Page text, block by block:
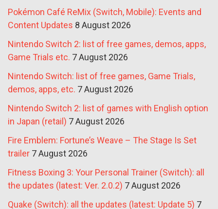
Pokémon Café ReMix (Switch, Mobile): Events and
Content Updates 8 August 2026
Nintendo Switch 2: list of free games, demos, apps,
Game Trials etc. 7 August 2026
Nintendo Switch: list of free games, Game Trials,
demos, apps, etc. 7 August 2026
Nintendo Switch 2: list of games with English option
in Japan (retail) 7 August 2026
Fire Emblem: Fortune’s Weave – The Stage Is Set
trailer 7 August 2026
Fitness Boxing 3: Your Personal Trainer (Switch): all
the updates (latest: Ver. 2.0.2) 7 August 2026
Quake (Switch): all the updates (latest: Update 5) 7